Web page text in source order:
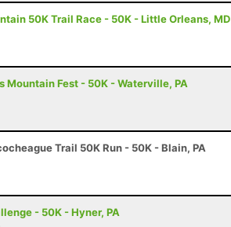
50K Trail Race - 50K - Little Orleans, MD
Mountain Fest - 50K - Waterville, PA
Trail 50K Run - 50K - Blain, PA
- 50K - Hyner, PA